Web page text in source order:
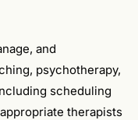
and
psychotherapy,
scheduling
therapists